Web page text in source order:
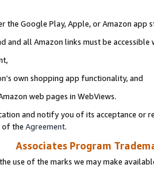
the Google Play, Apple, or Amazon app
and all Amazon links must be
own shopping app functionality, and
web pages in WebViews.
and notify you of its acceptance or
of the Agreement.
Associates Program
use of the marks we may make